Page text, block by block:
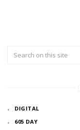
DIGITAL
605 DAY